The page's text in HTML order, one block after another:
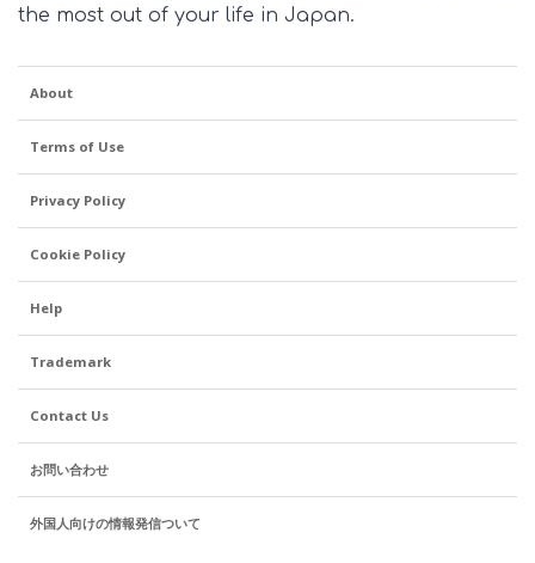
the most out of your life in Japan.
About
Terms of Use
Privacy Policy
Cookie Policy
Help
Trademark
Contact Us
お問い合わせ
外国人向けの情報発信ついて